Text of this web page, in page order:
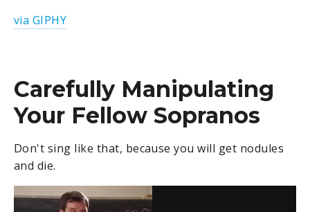
via GIPHY
Carefully Manipulating
Your Fellow Sopranos
Don't sing like that, because you will get nodules
and die.